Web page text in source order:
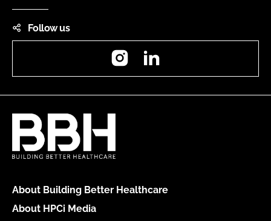
Follow us
Instagram
About Building Better Healthcare
About HPCi Media